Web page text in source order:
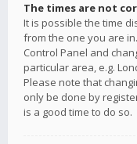
The times are not
It is possible the time
from the one you are
Control Panel and
particular area, e.g.
Please note that
only be done by
is a good time to do so.